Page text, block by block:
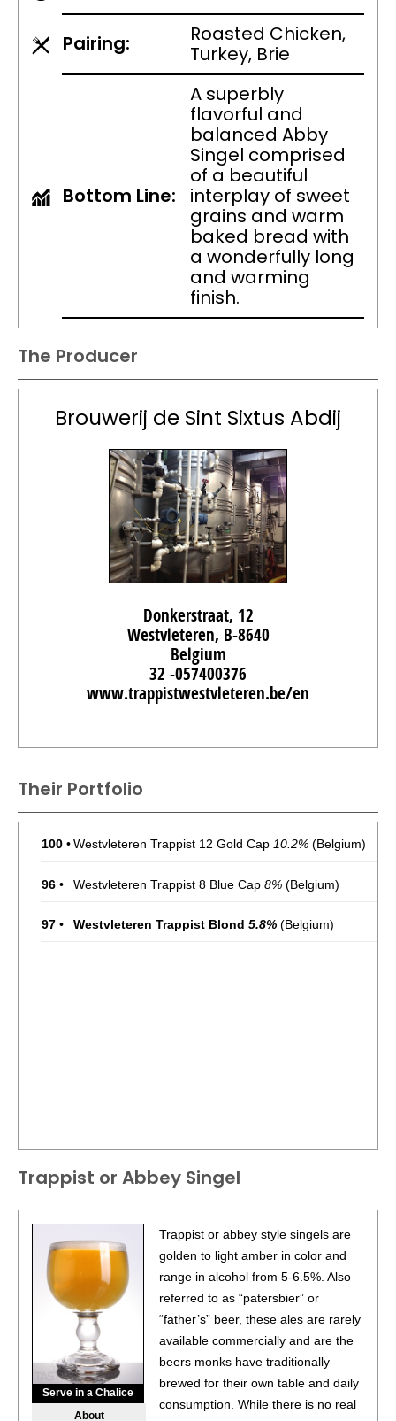
Pairing:
Roasted Chicken,
Turkey, Brie
Bottom Line:
A superbly
flavorful and
balanced Abby
Singel comprised
of a beautiful
interplay of sweet
grains and warm
baked bread with
a wonderfully long
and warming
finish.
The Producer
Brouwerij de Sint Sixtus Abdij
Donkerstraat, 12
Westvleteren, B-8640
Belgium
32 -057400376
www.trappistwestvleteren.be/en
Their Portfolio
100 •Westvleteren Trappist 12 Gold Cap 10.2% (Belgium)
96 • Westvleteren Trappist 8 Blue Cap 8% (Belgium)
97 • Westvleteren Trappist Blond 5.8% (Belgium)
Trappist or Abbey Singel
Serve in a Chalice
About
Trappist or abbey style singels are
golden to light amber in color and
range in alcohol from 5-6.5%. Also
referred to as “patersbier” or
“father’s” beer, these ales are rarely
available commercially and are the
beers monks have traditionally
brewed for their own table and daily
consumption. While there is no real